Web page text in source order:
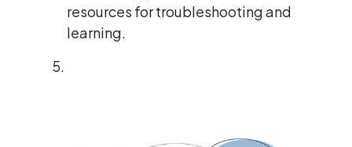
resources for troubleshooting and
learning.